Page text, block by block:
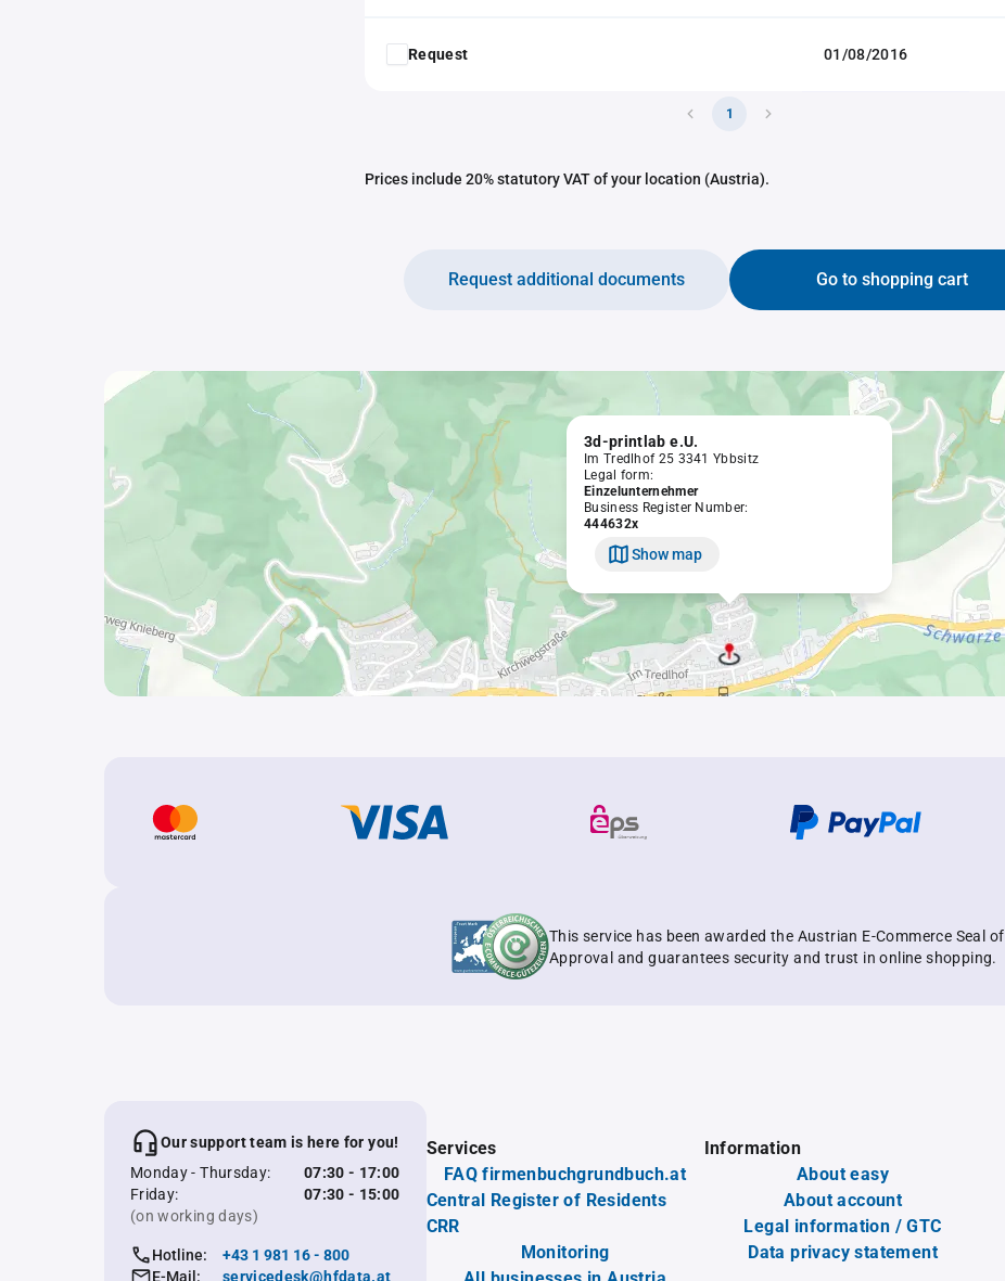
Request 01/08/2016
1
Prices include 20% statutory VAT of your location (Austria).
Go to shopping cart
Request additional documents
3d-printlab e.U.
Im Tredlhof 25 3341 Ybbsitz
Legal form:
Einzelunternehmer
Business Register Number:
444632x
Show map
This service has been awarded the Austrian E-Commerce Seal of
Approval and guarantees security and trust in online shopping.
Our support team is here for you!
Monday - Thursday:
07:30 - 17:00
Friday:
07:30 - 15:00
(on working days)
Hotline:
+43 1 981 16 - 800
E-Mail:
servicedesk@hfdata.at
Services
FAQ firmenbuchgrundbuch.at
Central Register of Residents
CRR
Monitoring
Information
About easy
About account
Legal information / GTC
Data privacy statement